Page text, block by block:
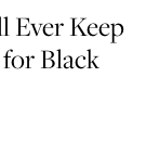
Ever Keep
Black